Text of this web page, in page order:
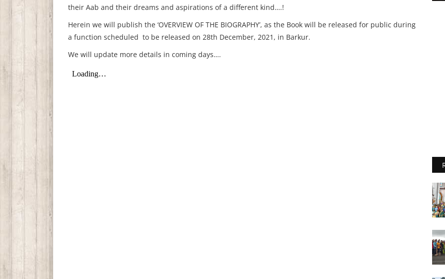
their Aab and their dreams and aspirations of a different kind….!
Herein we will publish the ‘OVERVIEW OF THE BIOGRAPHY’, as the Book will be released for public during
a function scheduled to be released on 28th December, 2021, in Barkur.
We will update more details in coming days….